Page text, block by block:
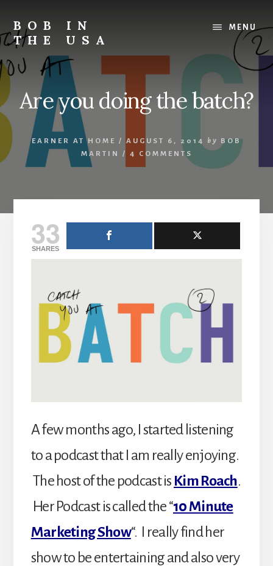
content
primary
sidebar
footer
BOB IN
THE USA
is
MENU
Are you doing the batch?
EARNER AT HOME / AUGUST 6, 2014 by
BOB
MARTIN
/ 4 COMMENTS
33
SHARES
A few months ago, I started listening
to a podcast that I am really enjoying.
The host of the podcast is Kim Roach.
Her Podcast is called the “10 Minute
Marketing Show“. I really find her
show to be entertaining and also very